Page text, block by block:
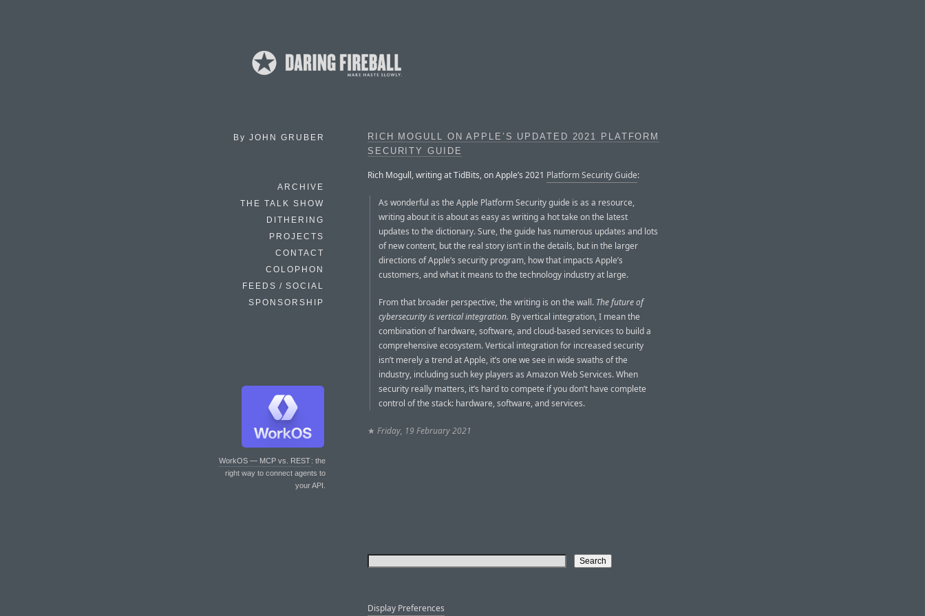
By JOHN GRUBER
ARCHIVE
THE TALK SHOW
DITHERING
PROJECTS
CONTACT
COLOPHON
FEEDS / SOCIAL
SPONSORSHIP
WorkOS — MCP vs. REST: the
right way to connect agents to
your API.
RICH MOGULL ON APPLE’S UPDATED 2021 PLATFORM
SECURITY GUIDE
Rich Mogull, writing at TidBits, on Apple’s 2021 Platform Security Guide:
As wonderful as the Apple Platform Security guide is as a resource,
writing about it is about as easy as writing a hot take on the latest
updates to the dictionary. Sure, the guide has numerous updates and lots
of new content, but the real story isn’t in the details, but in the larger
directions of Apple’s security program, how that impacts Apple’s
customers, and what it means to the technology industry at large.
From that broader perspective, the writing is on the wall. The future of
cybersecurity is vertical integration. By vertical integration, I mean the
combination of hardware, software, and cloud-based services to build a
comprehensive ecosystem. Vertical integration for increased security
isn’t merely a trend at Apple, it’s one we see in wide swaths of the
industry, including such key players as Amazon Web Services. When
security really matters, it’s hard to compete if you don’t have complete
control of the stack: hardware, software, and services.
★ Friday, 19 February 2021
Display Preferences